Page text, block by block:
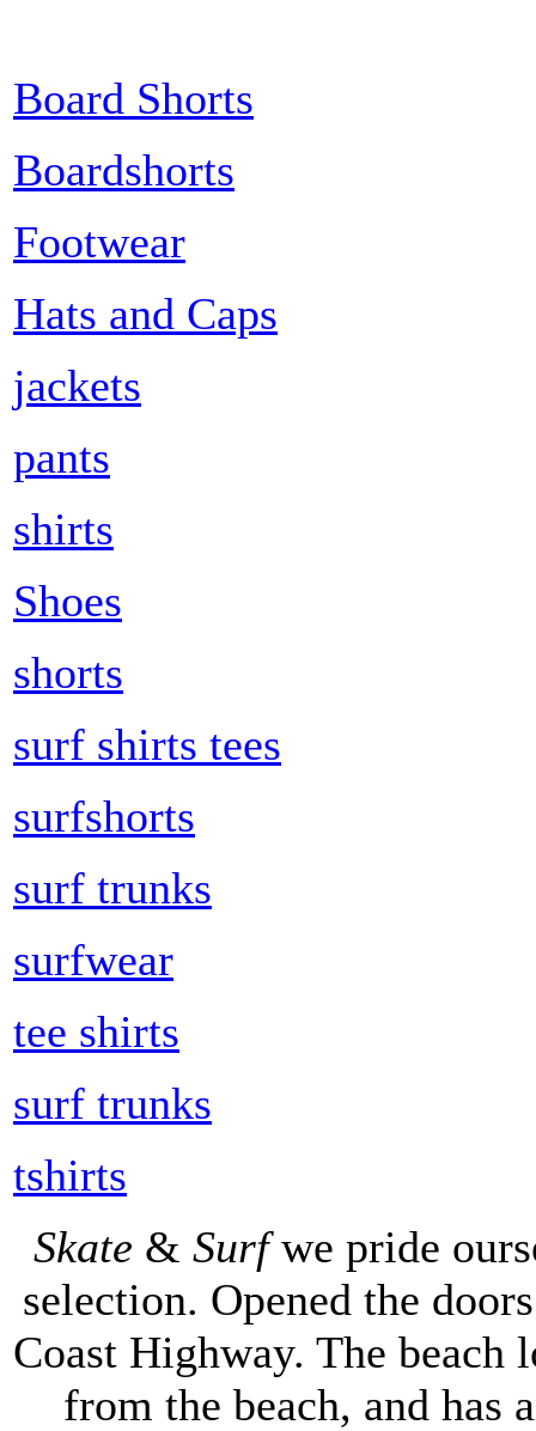
Board Shorts
Boardshorts
Footwear
Hats and Caps
jackets
pants
shirts
Shoes
shorts
surf shirts tees
surfshorts
surf trunks
surfwear
tee shirts
surf trunks
tshirts
Skate & Surfwe pride
selection. Opened the
Coast Highway. The
from the beach, and has